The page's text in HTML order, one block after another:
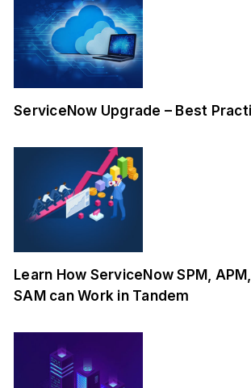
ServiceNow Upgrade – Best
Learn How ServiceNow SPM,
SAM can Work in Tandem